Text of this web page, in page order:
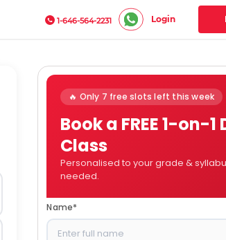
1-646-564-2231 Login
🔥 Only 7 free slots left this week
Book a FREE 1-on-1
Class
Personalised to your grade &
needed.
Name*